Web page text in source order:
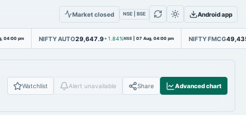
Market closed NSE | BSE Android app
04:00 pm NIFTY AUTO29,647.9+1.84%NSE | 07 Aug, 04:00 pm NIFTY FMCG
Watchlist Alert unavailable Share Advanced chart